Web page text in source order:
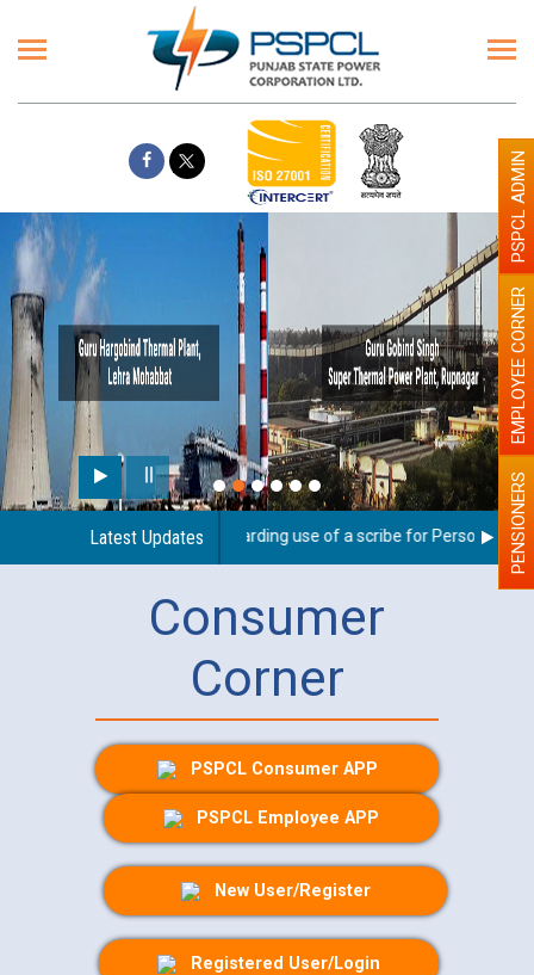
Latest Updates
Guidelines regarding use of a scribe for Person With PENSIONERS
EMPLOYEE CORNER
PSPCL ADMIN
Consumer
Corner
PSPCL Consumer APP
PSPCL Employee APP
New User/Register
Registered User/Login